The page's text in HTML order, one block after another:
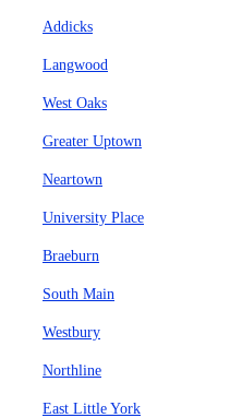
Addicks
Langwood
West Oaks
Greater Uptown
Neartown
University Place
Braeburn
South Main
Westbury
Northline
East Little York